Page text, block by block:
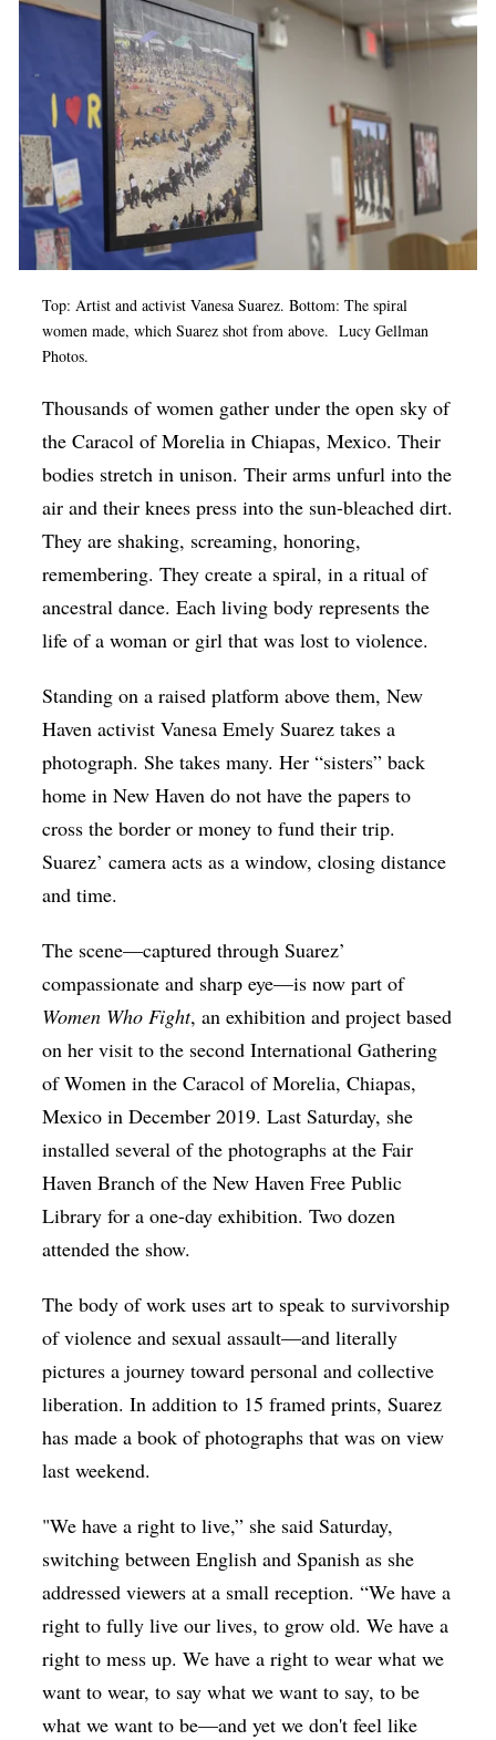
Poetry & Spoken Word
Politics
Public art
Queen Of The Week
Radio & Audio
Theater
Visual Arts
Youth Arts Journalism Initiative
Top: Artist and activist Vanesa Suarez. Bottom: The spiral
women made, which Suarez shot from above. Lucy Gellman
Photos.
Thousands of women gather under the open sky of
the Caracol of Morelia in Chiapas, Mexico. Their
bodies stretch in unison. Their arms unfurl into the
air and their knees press into the sun-bleached dirt.
They are shaking, screaming, honoring,
remembering. They create a spiral, in a ritual of
ancestral dance. Each living body represents the
life of a woman or girl that was lost to violence.
Standing on a raised platform above them, New
Haven activist Vanesa Emely Suarez takes a
photograph. She takes many. Her “sisters” back
home in New Haven do not have the papers to
cross the border or money to fund their trip.
Suarez’ camera acts as a window, closing distance
and time.
The scene—captured through Suarez’
compassionate and sharp eye—is now part of
Women Who Fight, an exhibition and project based
on her visit to the second International Gathering
of Women in the Caracol of Morelia, Chiapas,
Mexico in December 2019. Last Saturday, she
installed several of the photographs at the Fair
Haven Branch of the New Haven Free Public
Library for a one-day exhibition. Two dozen
attended the show.
The body of work uses art to speak to survivorship
of violence and sexual assault—and literally
pictures a journey toward personal and collective
liberation. In addition to 15 framed prints, Suarez
has made a book of photographs that was on view
last weekend.
"We have a right to live,” she said Saturday,
switching between English and Spanish as she
addressed viewers at a small reception. “We have a
right to fully live our lives, to grow old. We have a
right to mess up. We have a right to wear what we
want to wear, to say what we want to say, to be
what we want to be—and yet we don't feel like